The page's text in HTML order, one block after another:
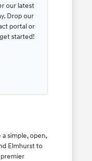
our latest
Drop our
portal or
started!
simple, open,
Elmhurst to